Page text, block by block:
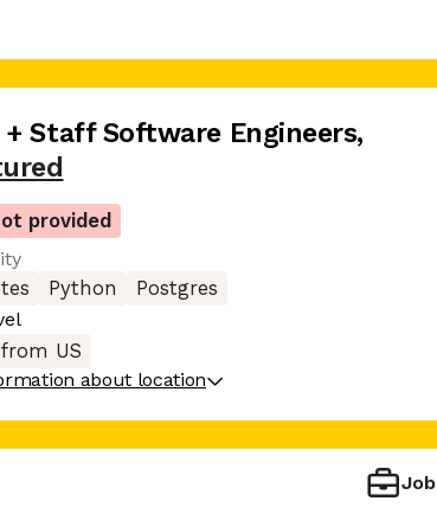
Staff Software Engineers,
provided
Python
Postgres
US
about location
Job